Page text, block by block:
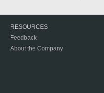
RESOURCES
Feedback
About the Company